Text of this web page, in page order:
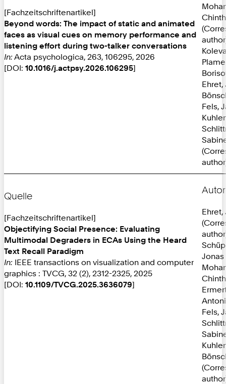
[Fachzeitschriftenartikel]
Beyond words: The impact of static and animated
faces as visual cues on memory performance and
listening effort during two-talker conversations
In: Acta psychologica, 263, 106295, 2026
[DOI: 10.1016/j.actpsy.2026.106295]
Ehret,
Fels,
Quelle
[Fachzeitschriftenartikel]
Objectifying Social Presence: Evaluating
Multimodal Degraders in ECAs Using the Heard
Text Recall Paradigm
In: IEEE transactions on visualization and computer
graphics : TVCG, 32 (2), 2312-2325, 2025
[DOI: 10.1109/TVCG.2025.3636079]
Ehret,
Jonas
Fels,